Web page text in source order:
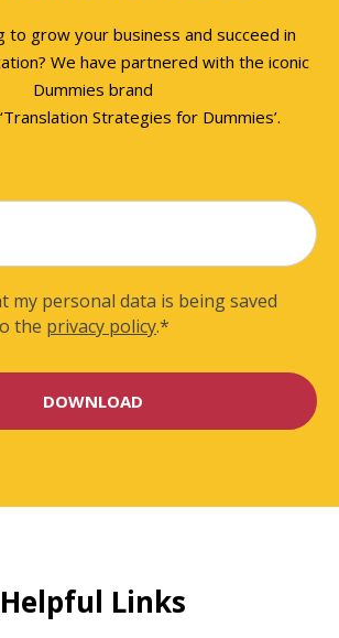
to grow your business and succeed in
We have partnered with the iconic
Dummies brand
Strategies for Dummies’.
my personal data is being saved
the privacy policy.*
Helpful Links